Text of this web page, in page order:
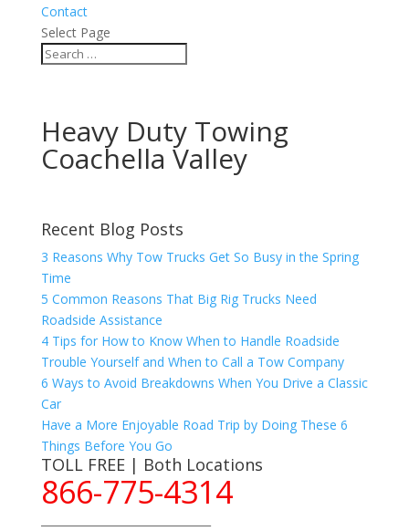
Contact
Select Page
Heavy Duty Towing
Coachella Valley
Recent Blog Posts
3 Reasons Why Tow Trucks Get So Busy in the Spring
Time
5 Common Reasons That Big Rig Trucks Need
Roadside Assistance
4 Tips for How to Know When to Handle Roadside
Trouble Yourself and When to Call a Tow Company
6 Ways to Avoid Breakdowns When You Drive a Classic
Car
Have a More Enjoyable Road Trip by Doing These 6
Things Before You Go
TOLL FREE | Both Locations
866-775-4314